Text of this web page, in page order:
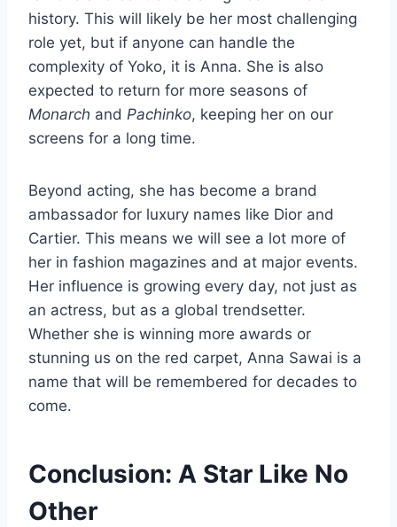
history. This will likely be her most challenging
role yet, but if anyone can handle the
complexity of Yoko, it is Anna. She is also
expected to return for more seasons of
Monarch and Pachinko, keeping her on our
screens for a long time.
Beyond acting, she has become a brand
ambassador for luxury names like Dior and
Cartier. This means we will see a lot more of
her in fashion magazines and at major events.
Her influence is growing every day, not just as
an actress, but as a global trendsetter.
Whether she is winning more awards or
stunning us on the red carpet, Anna Sawai is a
name that will be remembered for decades to
come.
Conclusion: A Star Like No
Other